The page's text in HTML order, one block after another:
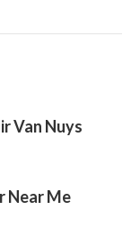
Van Nuys
Near Me